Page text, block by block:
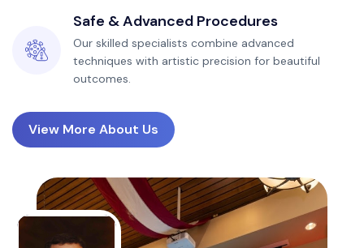
Safe & Advanced Procedures
Our skilled specialists combine advanced
techniques with artistic precision for beautiful
outcomes.
View More About Us